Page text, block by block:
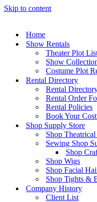
Skip to content
Home
Show Rentals
Theater Plot
Show
Costume Plot
Rental Directory
Rental
Rental Order
Rental Policies
Book Your
Shop Supply Store
Shop
Sewing Shop
Shop
Shop Wigs
Shop Facial
Shop Tights &
Company History
Client List